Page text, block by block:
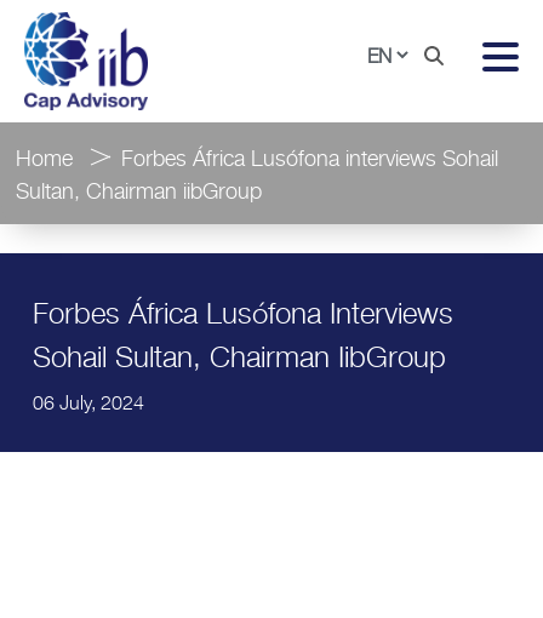
Home
Forbes África Lusófona interviews Sohail
Sultan, Chairman iibGroup
Forbes África Lusófona Interviews
Sohail Sultan, Chairman IibGroup
06 July, 2024